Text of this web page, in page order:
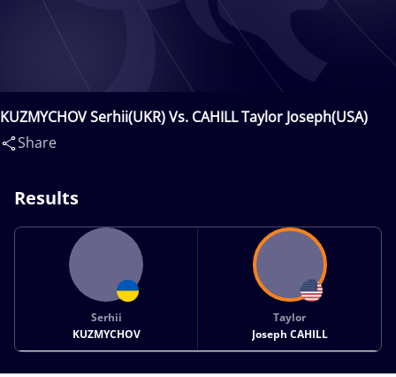
KUZMYCHOV Serhii(UKR) Vs. CAHILL Taylor Joseph(USA)
Share
Results
Serhii
KUZMYCHOV
Taylor
Joseph CAHILL